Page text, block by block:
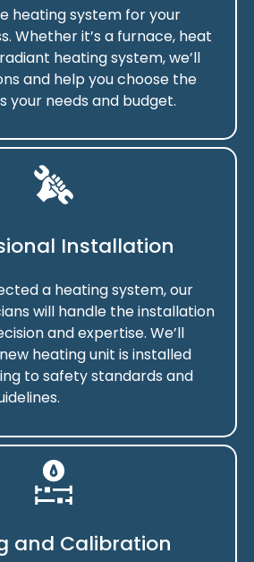
heating system for your
Whether it’s a furnace, heat
heating system, we’ll
and help you choose the
your needs and budget.
Installation
a heating system, our
will handle the installation
and expertise. We’ll
heating unit is installed
to safety standards and
and Calibration